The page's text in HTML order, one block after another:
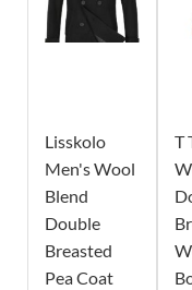
Lisskolo
Men's Wool
Blend
Double
Breasted
Pea Coat
T